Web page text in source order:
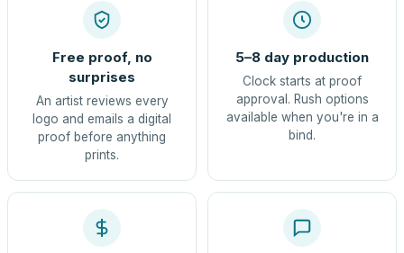
Free proof, no
surprises
An artist reviews every
logo and emails a digital
proof before anything
prints.
5–8 day production
Clock starts at proof
approval. Rush options
available when you're in a
bind.